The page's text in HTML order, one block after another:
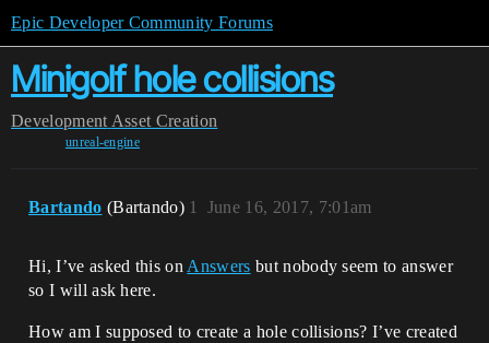
Epic Developer Community Forums
Minigolf hole collisions
Development Asset Creation
unreal-engine
Bartando (Bartando) June 16, 2017, 7:01am
1
Hi, I’ve asked this on Answers but nobody seem to answer
so I will ask here.
How am I supposed to create a hole collisions? I’ve created